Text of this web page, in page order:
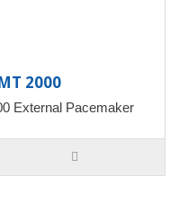
2000
External Pacemaker